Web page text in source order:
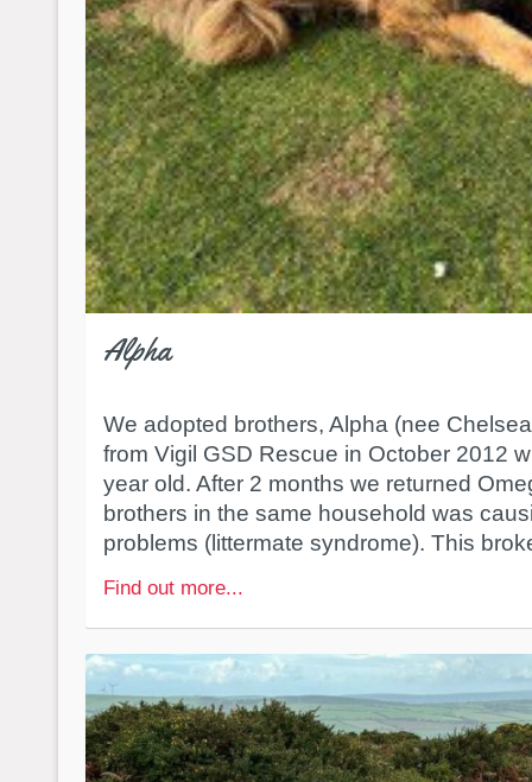
Alpha
We adopted brothers, Alpha (nee
from Vigil GSD Rescue in October 2012
year old. After 2 months we returned
brothers in the same household was
problems (littermate syndrome). This
Find out more...